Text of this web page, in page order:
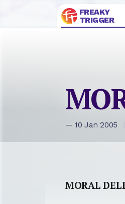
FREAKY
TRIGGER
— 10 Jan 2005
MORAL